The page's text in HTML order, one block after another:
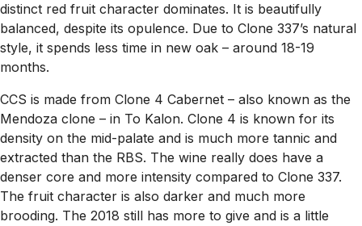
distinct red fruit character dominates. It is beautifully
balanced, despite its opulence. Due to Clone 337’s natural
style, it spends less time in new oak – around 18-19
months.
CCS is made from Clone 4 Cabernet – also known as the
Mendoza clone – in To Kalon. Clone 4 is known for its
density on the mid-palate and is much more tannic and
extracted than the RBS. The wine really does have a
denser core and more intensity compared to Clone 337.
The fruit character is also darker and much more
brooding. The 2018 still has more to give and is a little